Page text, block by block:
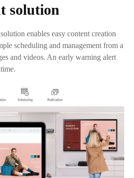
solution
enables easy content creation
scheduling and management from a
and videos. An early warning alert